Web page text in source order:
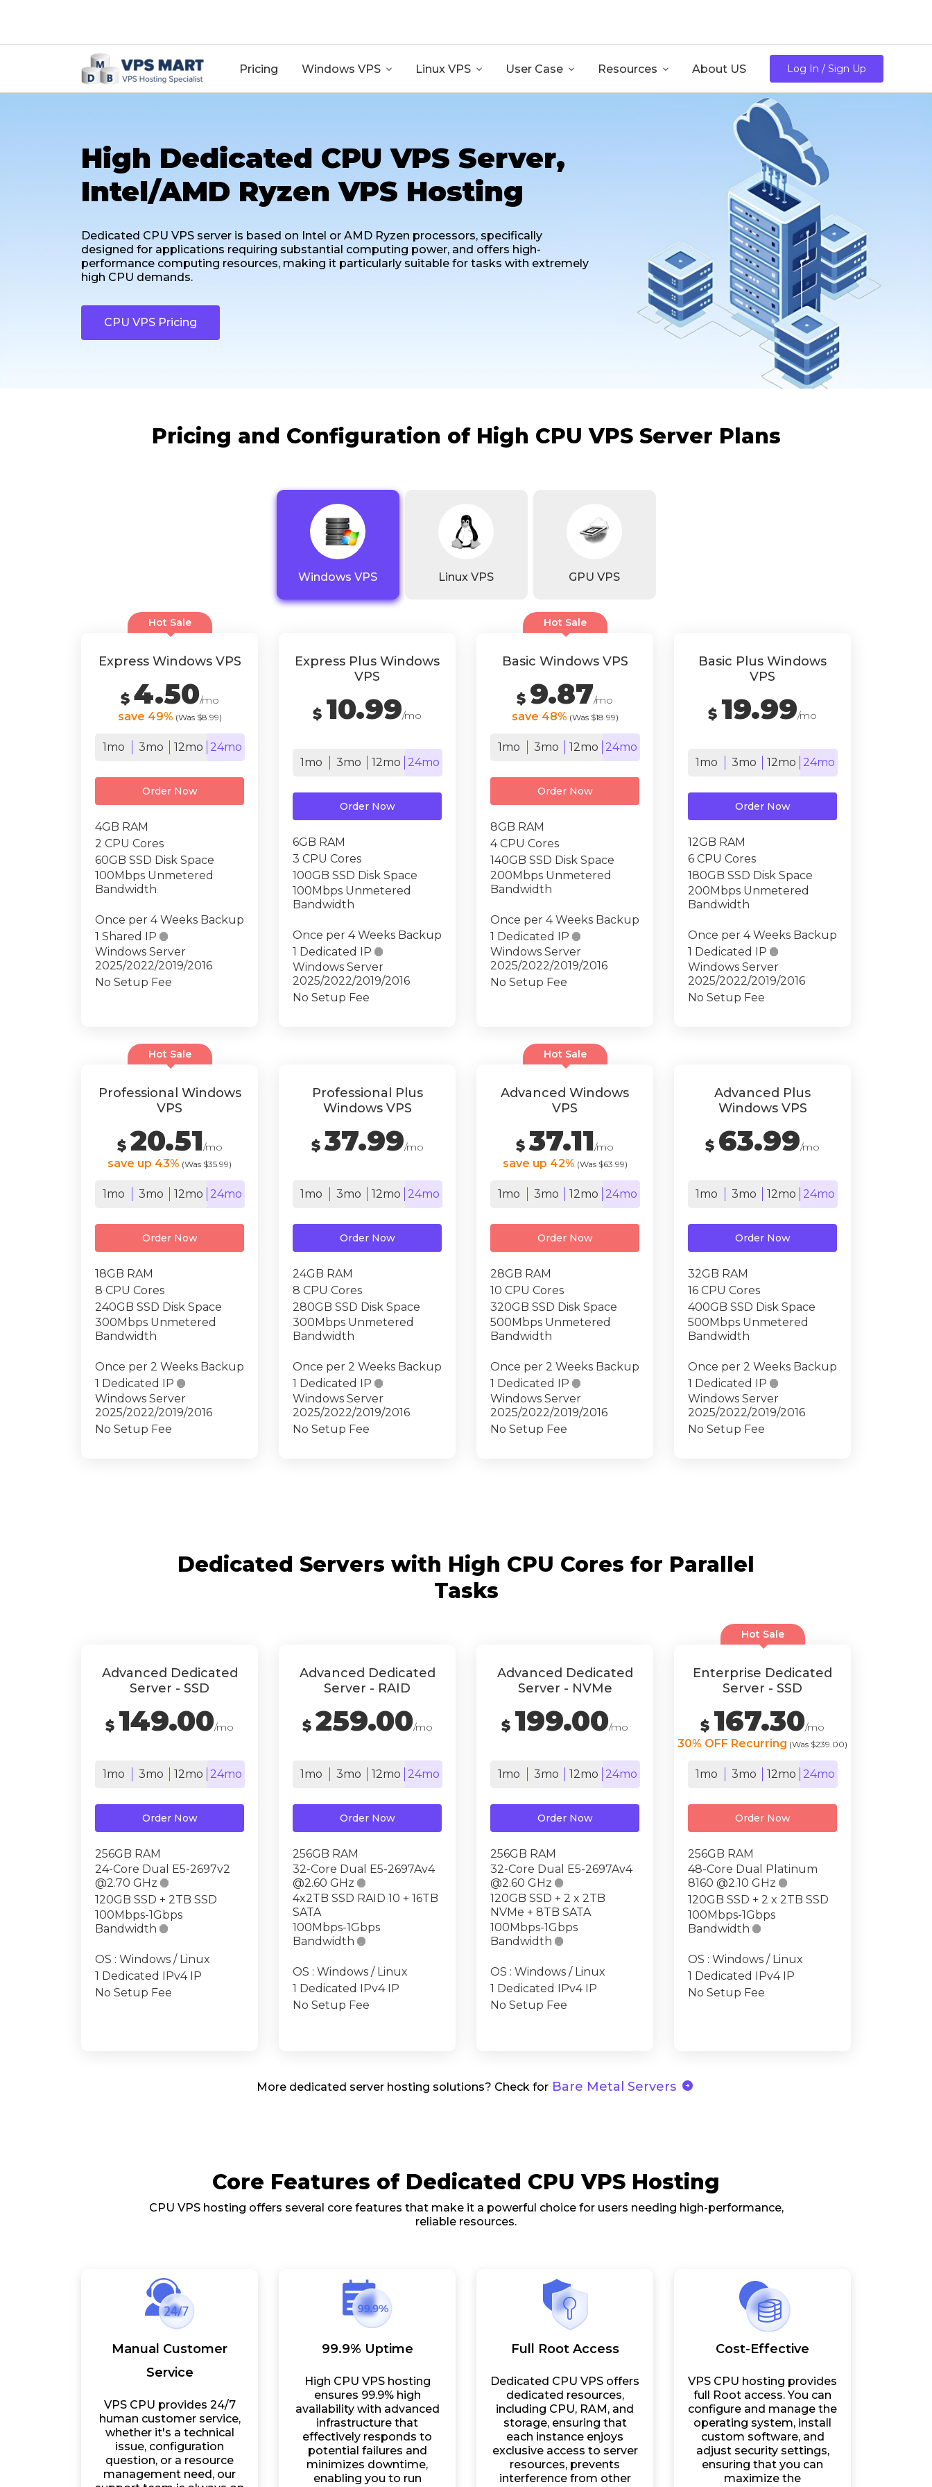
Pricing Windows VPS  Linux VPS  User Case  Resources  About US Log In / Sign Up
High Dedicated CPU VPS Server,
Intel/AMD Ryzen VPS Hosting
Dedicated CPU VPS server is based on Intel or AMD Ryzen processors, specifically
designed for applications requiring substantial computing power, and offers high-
performance computing resources, making it particularly suitable for tasks with extremely
high CPU demands.
CPU VPS Pricing
Pricing and Configuration of High CPU VPS Server Plans
Windows VPS Linux VPS GPU VPS
Hot Sale
Express Windows VPS
$ 4.50/mo
save 49% (Was $8.99)
1mo 3mo 12mo 24mo
Order Now
4GB RAM
2 CPU Cores
60GB SSD Disk Space
100Mbps Unmetered
Bandwidth
Once per 4 Weeks Backup
1 Shared IP 
Windows Server
2025/2022/2019/2016
No Setup Fee
Express Plus Windows
VPS
$ 10.99/mo
1mo 3mo 12mo 24mo
Order Now
6GB RAM
3 CPU Cores
100GB SSD Disk Space
100Mbps Unmetered
Bandwidth
Once per 4 Weeks Backup
1 Dedicated IP 
Windows Server
2025/2022/2019/2016
No Setup Fee
Hot Sale
Basic Windows VPS
$ 9.87/mo
save 48% (Was $18.99)
1mo 3mo 12mo 24mo
Order Now
8GB RAM
4 CPU Cores
140GB SSD Disk Space
200Mbps Unmetered
Bandwidth
Once per 4 Weeks Backup
1 Dedicated IP 
Windows Server
2025/2022/2019/2016
No Setup Fee
Basic Plus Windows
VPS
$ 19.99/mo
1mo 3mo 12mo 24mo
Order Now
12GB RAM
6 CPU Cores
180GB SSD Disk Space
200Mbps Unmetered
Bandwidth
Once per 4 Weeks Backup
1 Dedicated IP 
Windows Server
2025/2022/2019/2016
No Setup Fee
Hot Sale
Professional Windows
VPS
$ 20.51/mo
save up 43% (Was $35.99)
1mo 3mo 12mo 24mo
Order Now
18GB RAM
8 CPU Cores
240GB SSD Disk Space
300Mbps Unmetered
Bandwidth
Once per 2 Weeks Backup
1 Dedicated IP 
Windows Server
2025/2022/2019/2016
No Setup Fee
Professional Plus
Windows VPS
$37.99/mo
1mo 3mo 12mo 24mo
Order Now
24GB RAM
8 CPU Cores
280GB SSD Disk Space
300Mbps Unmetered
Bandwidth
Once per 2 Weeks Backup
1 Dedicated IP 
Windows Server
2025/2022/2019/2016
No Setup Fee
Hot Sale
Advanced Windows
VPS
$37.11/mo
save up 42% (Was $63.99)
1mo 3mo 12mo 24mo
Order Now
28GB RAM
10 CPU Cores
320GB SSD Disk Space
500Mbps Unmetered
Bandwidth
Once per 2 Weeks Backup
1 Dedicated IP 
Windows Server
2025/2022/2019/2016
No Setup Fee
Advanced Plus
Windows VPS
$ 63.99/mo
1mo 3mo 12mo 24mo
Order Now
32GB RAM
16 CPU Cores
400GB SSD Disk Space
500Mbps Unmetered
Bandwidth
Once per 2 Weeks Backup
1 Dedicated IP 
Windows Server
2025/2022/2019/2016
No Setup Fee
Dedicated Servers with High CPU Cores for Parallel
Tasks
Advanced Dedicated
Server - SSD
$ 149.00/mo
1mo 3mo 12mo 24mo
Order Now
256GB RAM
24-Core Dual E5-2697v2
@2.70 GHz 
120GB SSD + 2TB SSD
100Mbps-1Gbps
Bandwidth 
OS : Windows / Linux
1 Dedicated IPv4 IP
No Setup Fee
Advanced Dedicated
Server - RAID
$ 259.00/mo
1mo 3mo 12mo 24mo
Order Now
256GB RAM
32-Core Dual E5-2697Av4
@2.60 GHz 
4x2TB SSD RAID 10 + 16TB
SATA
100Mbps-1Gbps
Bandwidth 
OS : Windows / Linux
1 Dedicated IPv4 IP
No Setup Fee
Advanced Dedicated
Server - NVMe
$ 199.00/mo
1mo 3mo 12mo 24mo
Order Now
256GB RAM
32-Core Dual E5-2697Av4
@2.60 GHz 
120GB SSD + 2 x 2TB
NVMe + 8TB SATA
100Mbps-1Gbps
Bandwidth 
OS : Windows / Linux
1 Dedicated IPv4 IP
No Setup Fee
Hot Sale
Enterprise Dedicated
Server - SSD
$ 167.30/mo
30% OFF Recurring (Was $239.00)
1mo 3mo 12mo 24mo
Order Now
256GB RAM
48-Core Dual Platinum
8160 @2.10 GHz 
120GB SSD + 2 x 2TB SSD
100Mbps-1Gbps
Bandwidth 
OS : Windows / Linux
1 Dedicated IPv4 IP
No Setup Fee
More dedicated server hosting solutions? Check forBare Metal Servers arrow_circle_right
Core Features of Dedicated CPU VPS Hosting
CPU VPS hosting offers several core features that make it a powerful choice for users needing high-performance,
reliable resources.
Manual Customer
Service
VPS CPU provides 24/7
human customer service,
whether it's a technical
issue, configuration
question, or a resource
management need, our
99.9% Uptime
High CPU VPS hosting
ensures 99.9% high
availability with advanced
infrastructure that
effectively responds to
potential failures and
minimizes downtime,
enabling you to run
Full Root Access
Dedicated CPU VPS offers
dedicated resources,
including CPU, RAM, and
storage, ensuring that
each instance enjoys
exclusive access to server
resources, prevents
interference from other
Cost-Effective
VPS CPU hosting provides
full Root access. You can
configure and manage the
operating system, install
custom software, and
adjust security settings,
ensuring that you can
maximize the